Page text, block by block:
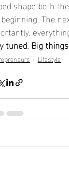
shape both
The
tuned. Big
Lifestyle